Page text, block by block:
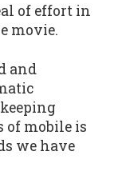
of effort in
movie.
and
mobile is
we have